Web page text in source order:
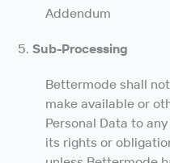
Addendum
Sub-Processing
Bettermode shall
make available or
Personal Data to
its rights or